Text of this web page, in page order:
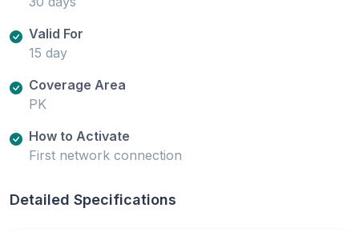
Valid For
15 day
Coverage Area
PK
How to Activate
First network connection
Detailed Specifications